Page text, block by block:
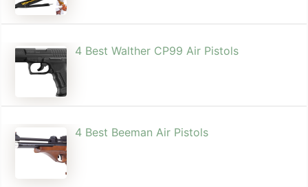
4 Best Walther CP99 Air Pistols
4 Best Beeman Air Pistols